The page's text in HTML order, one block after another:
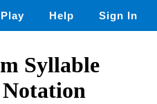
Help Sign In
Syllable